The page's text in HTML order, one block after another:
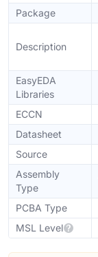
Package
Description
EasyEDA
Libraries
ECCN
Datasheet
Source
Assembly
Type
PCBA Type
MSL Level